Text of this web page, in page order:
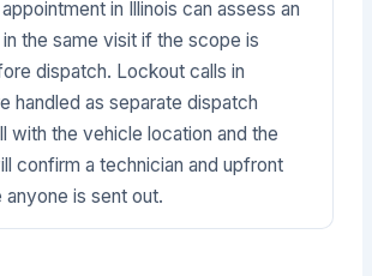
in Illinois can assess an
in the same visit if the scope is
dispatch. Lockout calls in
handled as separate dispatch
the vehicle location and the
confirm a technician and upfront
is sent out.